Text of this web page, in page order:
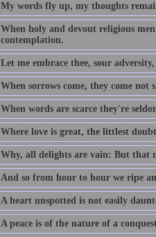
My words fly up, my thoughts
When holy and devout religious
contemplation.
Let me embrace thee, sour
When sorrows come, they come not
When words are scarce they're
Where love is great, the littlest
Why, all delights are vain: But that
And so from hour to hour we ripe
A heart unspotted is not easily
A peace is of the nature of a